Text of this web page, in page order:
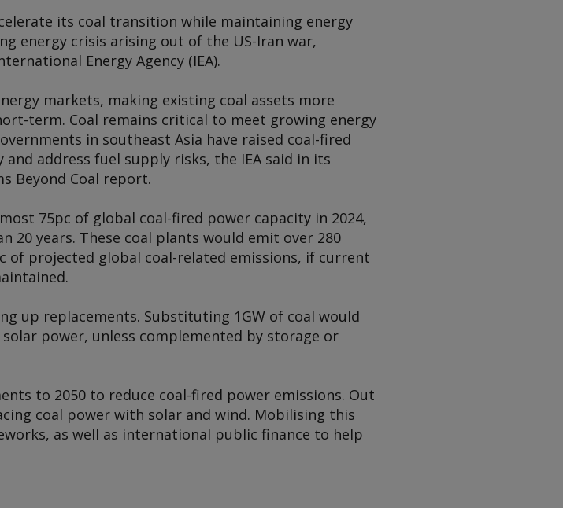
its coal transition while maintaining energy
energy crisis arising out of the US-Iran war,
Energy Agency (IEA).
markets, making existing coal assets more
term. Coal remains critical to meet growing energy
in southeast Asia have raised coal-fired
address fuel supply risks, the IEA said in its
Beyond Coal report.
75pc of global coal-fired power capacity in 2024,
20 years. These coal plants would emit over 280
of projected global coal-related emissions, if current
up replacements. Substituting 1GW of coal would
power, unless complemented by storage or
to 2050 to reduce coal-fired power emissions. Out
coal power with solar and wind. Mobilising this
as well as international public finance to help